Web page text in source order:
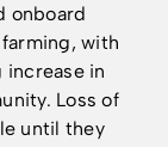
onboard
with
increase in
Loss of
until they